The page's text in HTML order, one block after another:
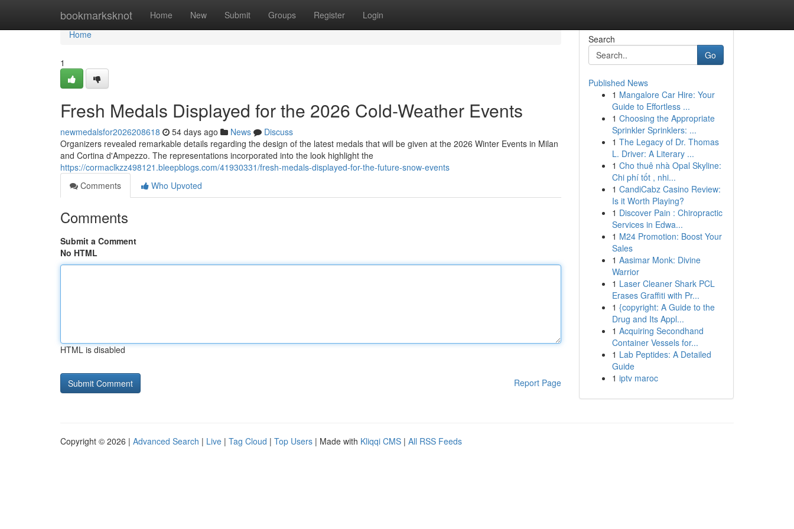
bookmarksknot Home New Submit Groups Register Login
Home
Home
1
Fresh Medals Displayed for the 2026 Cold-Weather Events
newmedalsfor2026208618 54 days ago News
Discuss
Organizers revealed remarkable details regarding the design of the latest medals that will be given at the 2026 Winter Events in Milan
and Cortina d'Ampezzo. The representations incorporated into the look highlight the
https://cormaclkzz498121.bleepblogs.com/41930331/fresh-medals-displayed-for-the-future-snow-events
Comments
Who Upvoted
Comments
Submit a Comment
No HTML
HTML is disabled
Report Page
Search
Go
Published News
1 Mangalore Car Hire: Your
Guide to Effortless ...
1 Choosing the Appropriate
Sprinkler Sprinklers: ...
1 The Legacy of Dr. Thomas
L. Driver: A Literary ...
1 Cho thuê nhà Opal Skyline:
Chi phí tốt , nhi...
1 CandiCabz Casino Review:
Is it Worth Playing?
1 Discover Pain : Chiropractic
Services in Edwa...
1 M24 Promotion: Boost Your
Sales
1 Aasimar Monk: Divine
Warrior
1 Laser Cleaner Shark PCL
Erases Graffiti with Pr...
1 {copyright: A Guide to the
Drug and Its Appl...
1 Acquiring Secondhand
Container Vessels for...
1 Lab Peptides: A Detailed
Guide
1 iptv maroc
Copyright © 2026 | Advanced Search | Live | Tag Cloud | Top Users | Made with Kliqqi CMS | All RSS Feeds